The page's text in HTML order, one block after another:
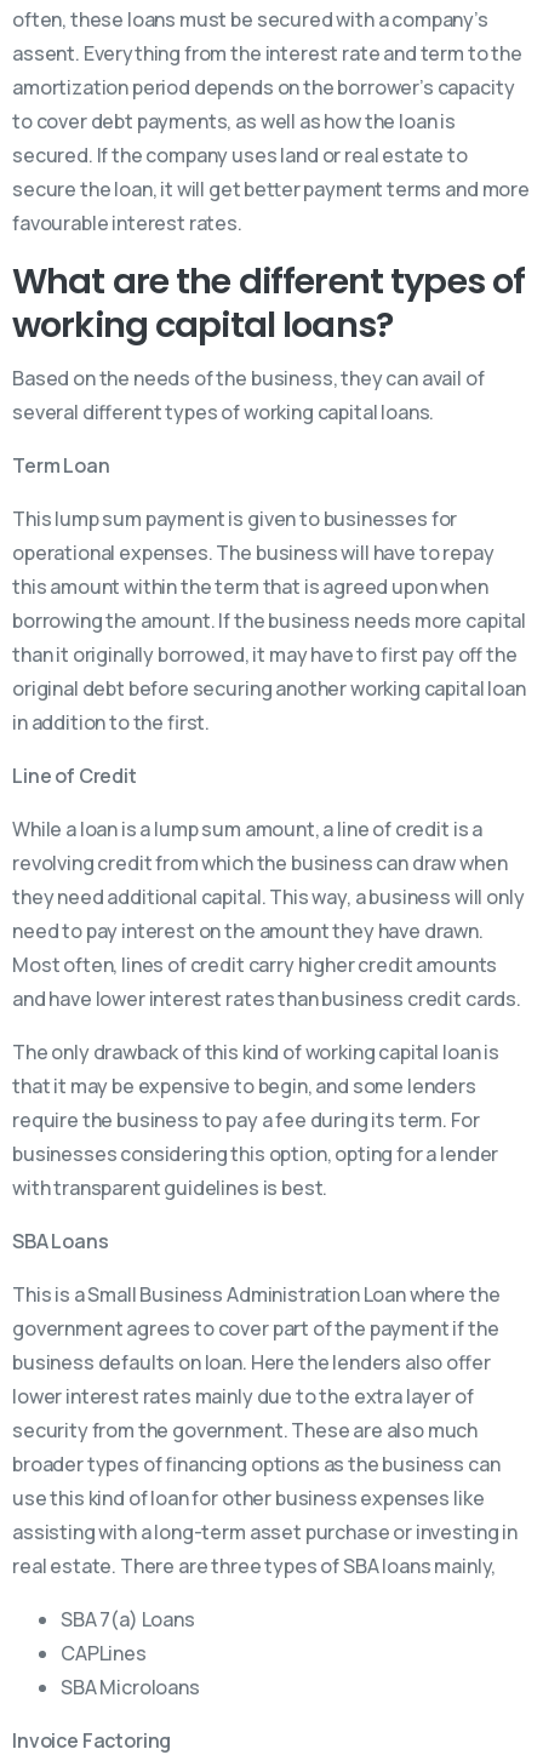
often, these loans must be secured with a company’s
assent. Everything from the interest rate and term to the
amortization period depends on the borrower’s capacity
to cover debt payments, as well as how the loan is
secured. If the company uses land or real estate to
secure the loan, it will get better payment terms and more
favourable interest rates.
What are the different types of
working capital loans?
Based on the needs of the business, they can avail of
several different types of working capital loans.
Term Loan
This lump sum payment is given to businesses for
operational expenses. The business will have to repay
this amount within the term that is agreed upon when
borrowing the amount. If the business needs more capital
than it originally borrowed, it may have to first pay off the
original debt before securing another working capital loan
in addition to the first.
Line of Credit
While a loan is a lump sum amount, a line of credit is a
revolving credit from which the business can draw when
they need additional capital. This way, a business will only
need to pay interest on the amount they have drawn.
Most often, lines of credit carry higher credit amounts
and have lower interest rates than business credit cards.
The only drawback of this kind of working capital loan is
that it may be expensive to begin, and some lenders
require the business to pay a fee during its term. For
businesses considering this option, opting for a lender
with transparent guidelines is best.
SBA Loans
This is a Small Business Administration Loan where the
government agrees to cover part of the payment if the
business defaults on loan. Here the lenders also offer
lower interest rates mainly due to the extra layer of
security from the government. These are also much
broader types of financing options as the business can
use this kind of loan for other business expenses like
assisting with a long-term asset purchase or investing in
real estate. There are three types of SBA loans mainly,
SBA 7(a) Loans
CAPLines
SBA Microloans
Invoice Factoring